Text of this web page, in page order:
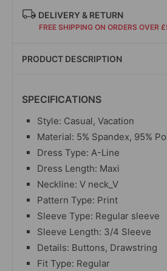
DELIVERY & RETURN
FREE SHIPPING ON ORDERS OVER
PRODUCT DESCRIPTION
SPECIFICATIONS
Style: Casual, Vacation
Material: 5% Spandex, 95%
Dress Type: A-Line
Dress Length: Maxi
Neckline: V neck_V
Pattern Type: Print
Sleeve Type: Regular sleeve
Sleeve Length: 3/4 Sleeve
Details: Buttons, Drawstring
Fit Type: Regular